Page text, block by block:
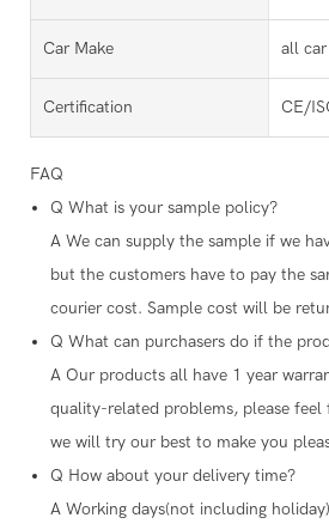
Car Make all car
Certification CE/
FAQ
Q What is your sample policy?
A We can supply the sample if we
but the customers have to pay the
courier cost. Sample cost will be
Q What can purchasers do if the
A Our products all have 1 year
quality-related problems, please
we will try our best to make you
Q How about your delivery time?
A Working days(not including